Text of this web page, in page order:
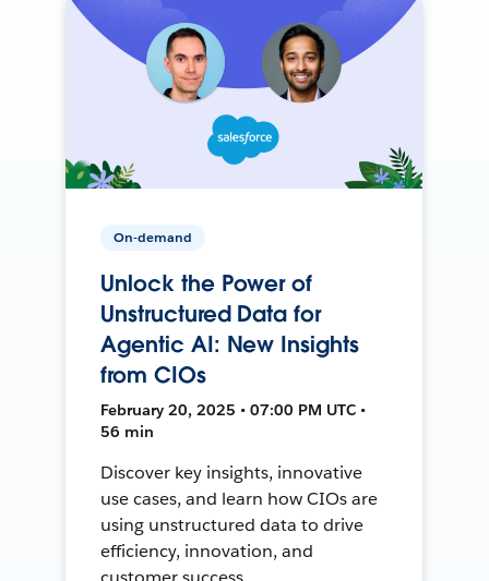
On-demand
Unlock the Power of
Unstructured Data for
Agentic AI: New Insights
from CIOs
February 20, 2025 • 07:00 PM UTC •
56 min
Discover key insights, innovative
use cases, and learn how CIOs are
using unstructured data to drive
efficiency, innovation, and